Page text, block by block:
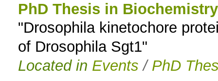
PhD Thesis in Biochemistry
"Drosophila kinetochore
of Drosophila Sgt1"
Located in Events / PhD